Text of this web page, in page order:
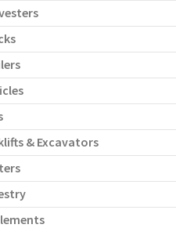
& Excavators